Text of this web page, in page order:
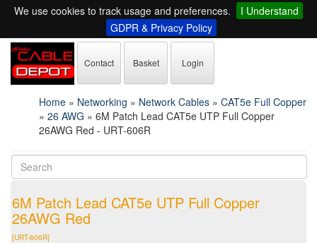
We use cookies to track usage and preferences.
I Understand
GDPR & Privacy Policy
Contact Basket Login
Home » Networking » Network Cables » CAT5e Full Copper
» 26 AWG » 6M Patch Lead CAT5e UTP Full Copper
26AWG Red - URT-606R
6M Patch Lead CAT5e UTP Full Copper
26AWG Red
[URT-606R]